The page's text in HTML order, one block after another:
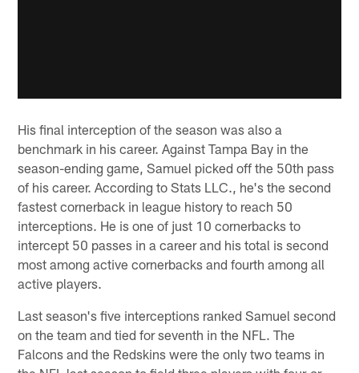
His final interception of the season was also a
benchmark in his career. Against Tampa Bay in the
season-ending game, Samuel picked off the 50th pass
of his career. According to Stats LLC., he's the second
fastest cornerback in league history to reach 50
interceptions. He is one of just 10 cornerbacks to
intercept 50 passes in a career and his total is second
most among active cornerbacks and fourth among all
active players.
Last season's five interceptions ranked Samuel second
on the team and tied for seventh in the NFL. The
Falcons and the Redskins were the only two teams in